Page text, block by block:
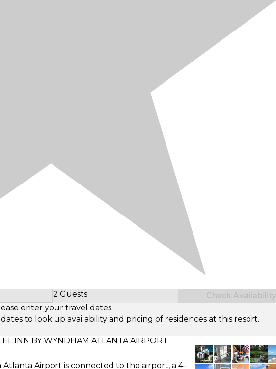
2 Guests
Select Number of Guests
Check Availability
enter your travel dates.
to look up availability and pricing of residences at this resort.
INN BY WYNDHAM ATLANTA AIRPORT
Airport is connected to the airport, a 4-